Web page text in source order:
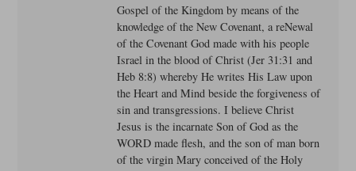
Gospel of the Kingdom by means of the
knowledge of the New Covenant, a reNewal
of the Covenant God made with his people
Israel in the blood of Christ (Jer 31:31 and
Heb 8:8) whereby He writes His Law upon
the Heart and Mind beside the forgiveness of
sin and transgressions. I believe Christ
Jesus is the incarnate Son of God as the
WORD made flesh, and the son of man born
of the virgin Mary conceived of the Holy